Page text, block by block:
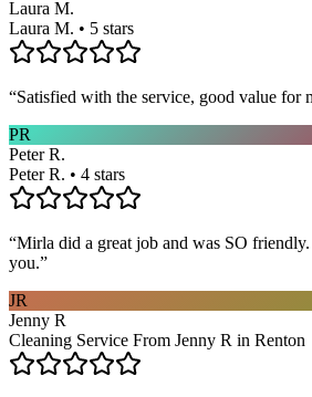
Laura M.
Laura M. • 5 stars
“Satisfied with the service, good value for
PR
Peter R.
Peter R. • 4 stars
“Mirla did a great job and was SO
you.”
JR
Jenny R
Cleaning Service From Jenny R in Renton